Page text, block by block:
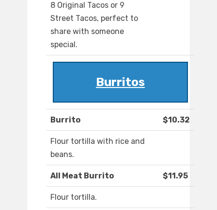
8 Original Tacos or 9
Street Tacos, perfect to
share with someone
special.
Burritos
Burrito $10.32
Flour tortilla with rice and
beans.
All Meat Burrito $11.95
Flour tortilla.